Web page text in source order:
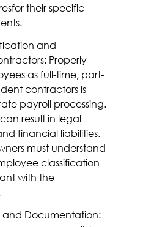
their specific
and
Properly
as full-time, part-
contractors is
payroll processing.
result in legal
financial liabilities.
must understand
classification
with the
and Documentation: